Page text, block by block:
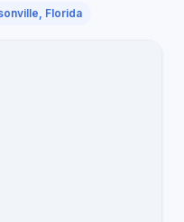
Florida